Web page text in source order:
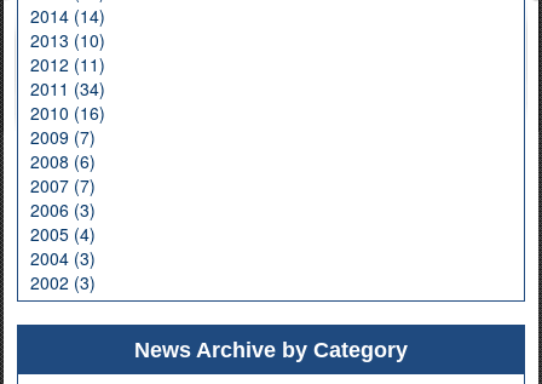
2014 (14)
2013 (10)
2012 (11)
2011 (34)
2010 (16)
2009 (7)
2008 (6)
2007 (7)
2006 (3)
2005 (4)
2004 (3)
2002 (3)
News Archive by Category